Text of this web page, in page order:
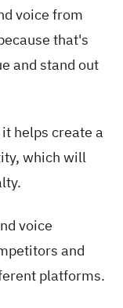
voice from
that's
and stand out
helps create a
which will
voice
and
platforms.